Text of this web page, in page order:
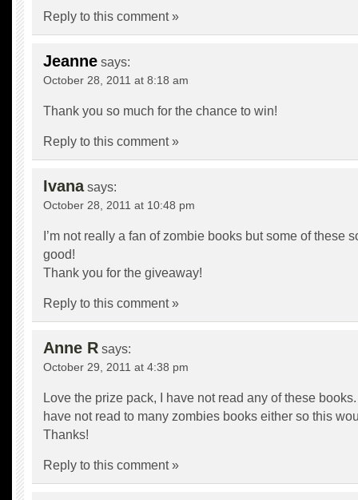
Reply to this comment »
Jeanne says:
October 28, 2011 at 8:18 am
Thank you so much for the chance to win!
Reply to this comment »
Ivana says:
October 28, 2011 at 10:48 pm
I’m not really a fan of zombie books but some of these
good!
Thank you for the giveaway!
Reply to this comment »
Anne R says:
October 29, 2011 at 4:38 pm
Love the prize pack, I have not read any of these
have not read to many zombies books either so this
Thanks!
Reply to this comment »